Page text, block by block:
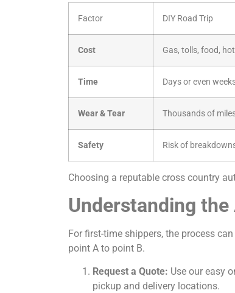
Factor DIY Road Trip
Cost Gas, tolls, food,
Time Days or even
Wear & Tear Thousands of
Safety Risk of
Choosing a reputable cross country
Understanding
For first-time shippers, the process
point A to point B.
Request a Quote: Use our easy
pickup and delivery locations.